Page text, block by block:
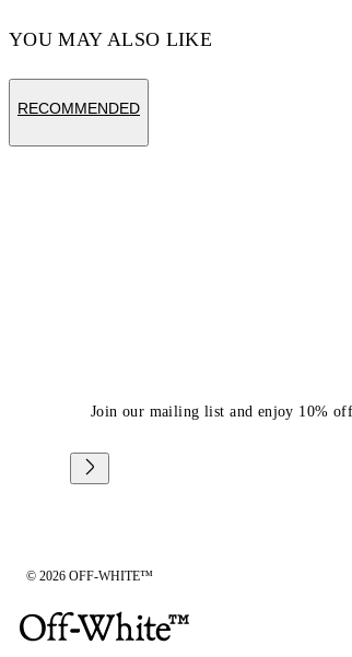
YOU MAY ALSO LIKE
RECOMMENDED
Join our mailing list and enjoy 10%
© 2026 OFF-WHITE™